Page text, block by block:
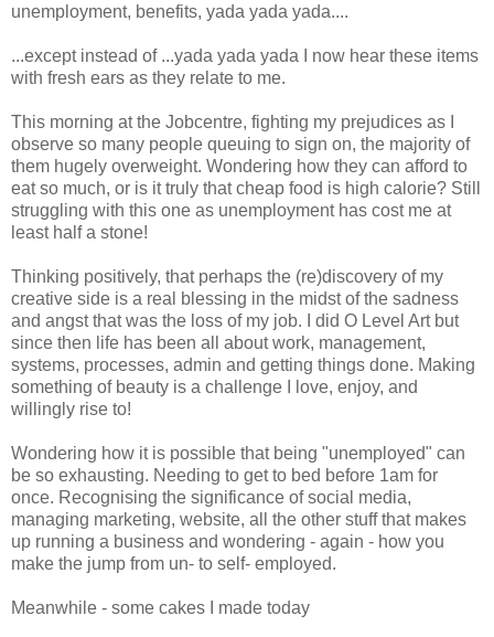
unemployment, benefits, yada yada yada....
...except instead of ...yada yada yada I now hear these items
with fresh ears as they relate to me.
This morning at the Jobcentre, fighting my prejudices as I
observe so many people queuing to sign on, the majority of
them hugely overweight. Wondering how they can afford to
eat so much, or is it truly that cheap food is high calorie? Still
struggling with this one as unemployment has cost me at
least half a stone!
Thinking positively, that perhaps the (re)discovery of my
creative side is a real blessing in the midst of the sadness
and angst that was the loss of my job. I did O Level Art but
since then life has been all about work, management,
systems, processes, admin and getting things done. Making
something of beauty is a challenge I love, enjoy, and
willingly rise to!
Wondering how it is possible that being "unemployed" can
be so exhausting. Needing to get to bed before 1am for
once. Recognising the significance of social media,
managing marketing, website, all the other stuff that makes
up running a business and wondering - again - how you
make the jump from un- to self- employed.
Meanwhile - some cakes I made today